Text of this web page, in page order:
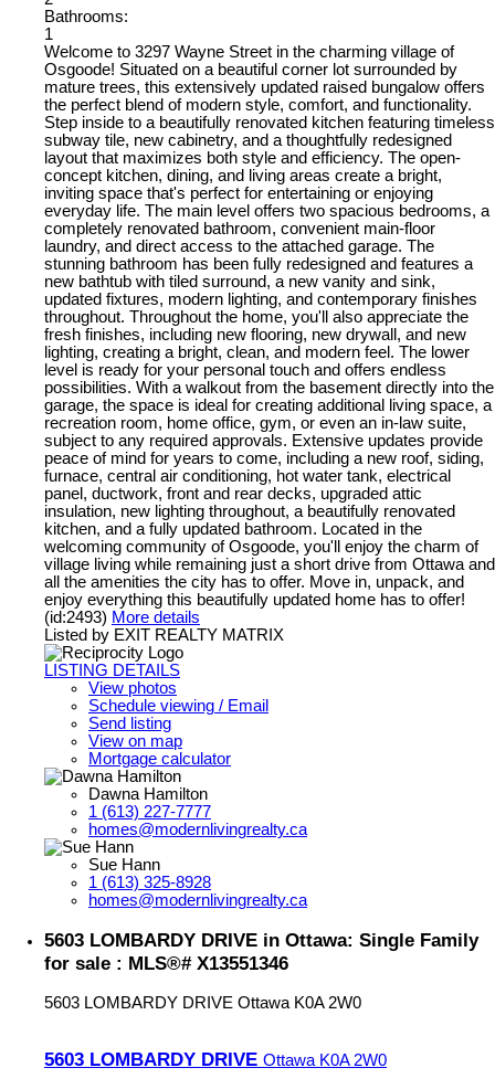
Bathrooms:
1
Welcome to 3297 Wayne Street in the charming village of
Osgoode! Situated on a beautiful corner lot surrounded by
mature trees, this extensively updated raised bungalow offers
the perfect blend of modern style, comfort, and functionality.
Step inside to a beautifully renovated kitchen featuring timeless
subway tile, new cabinetry, and a thoughtfully redesigned
layout that maximizes both style and efficiency. The open-
concept kitchen, dining, and living areas create a bright,
inviting space that's perfect for entertaining or enjoying
everyday life. The main level offers two spacious bedrooms, a
completely renovated bathroom, convenient main-floor
laundry, and direct access to the attached garage. The
stunning bathroom has been fully redesigned and features a
new bathtub with tiled surround, a new vanity and sink,
updated fixtures, modern lighting, and contemporary finishes
throughout. Throughout the home, you'll also appreciate the
fresh finishes, including new flooring, new drywall, and new
lighting, creating a bright, clean, and modern feel. The lower
level is ready for your personal touch and offers endless
possibilities. With a walkout from the basement directly into the
garage, the space is ideal for creating additional living space, a
recreation room, home office, gym, or even an in-law suite,
subject to any required approvals. Extensive updates provide
peace of mind for years to come, including a new roof, siding,
furnace, central air conditioning, hot water tank, electrical
panel, ductwork, front and rear decks, upgraded attic
insulation, new lighting throughout, a beautifully renovated
kitchen, and a fully updated bathroom. Located in the
welcoming community of Osgoode, you'll enjoy the charm of
village living while remaining just a short drive from Ottawa and
all the amenities the city has to offer. Move in, unpack, and
enjoy everything this beautifully updated home has to offer!
(id:2493) More details
Listed by EXIT REALTY MATRIX
LISTING DETAILS
View photos
Schedule viewing / Email
Send listing
View on map
Mortgage calculator
Dawna Hamilton
1 (613) 227-7777
homes@modernlivingrealty.ca
Sue Hann
1 (613) 325-8928
homes@modernlivingrealty.ca
5603 LOMBARDY DRIVE in Ottawa: Single Family
for sale : MLS®# X13551346
5603 LOMBARDY DRIVE Ottawa K0A 2W0
5603 LOMBARDY DRIVE Ottawa K0A 2W0